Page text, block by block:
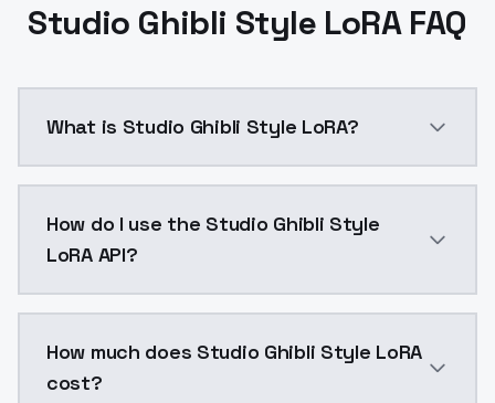
Studio Ghibli Style LoRA FAQ
What is Studio Ghibli Style LoRA?
How do I use the Studio Ghibli Style
LoRA API?
How much does Studio Ghibli Style LoRA
cost?